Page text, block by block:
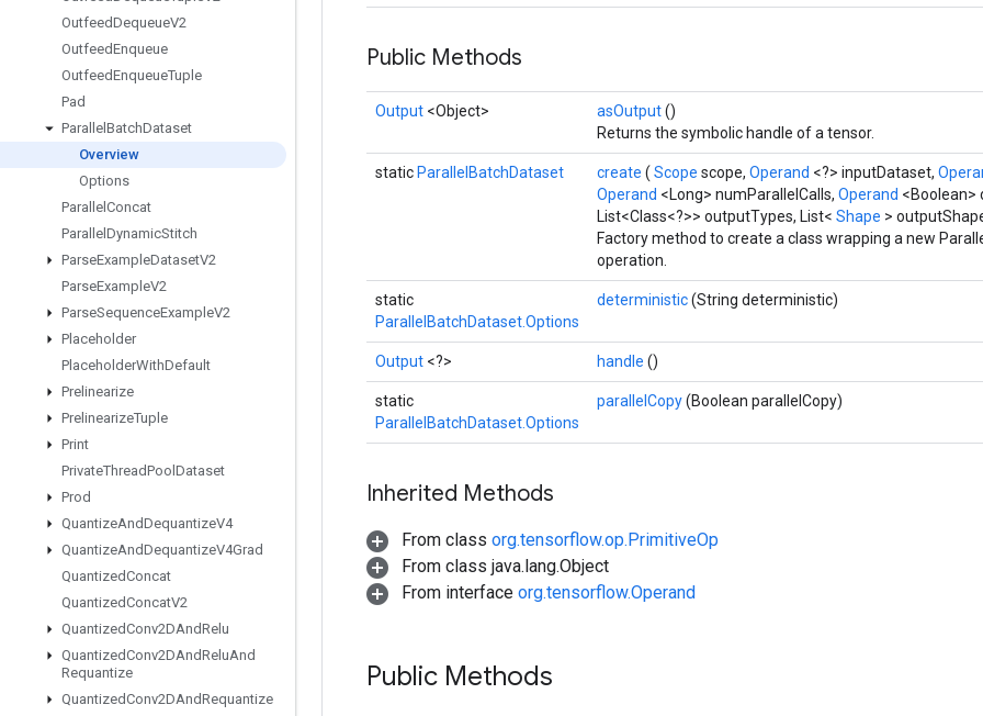
OutfeedDequeueV2
OutfeedEnqueue
OutfeedEnqueueTuple
Pad
Parallel BatchDataset
Overview
Options
Parallel Concat
Parallel DynamicStitch
ParseExampleDatasetV2
ParseExampleV2
ParseSequenceExampleV2
Placeholder
PlaceholderWithDefault
Prelinearize
PrelinearizeTuple
Print
PrivateThreadPool Dataset
Prod
QuantizeAndDequantizeV4
QuantizeAndDequantizeV4Grad
QuantizedConcat
QuantizedConcatV2
QuantizedConv2DAndRelu
QuantizedConv2DAndReluAnd
Requantize
QuantizedConv2DAndRequantize
Public Methods
Output <Object> asOutput()
Returns the symbolic handle of a tensor.
static ParallelBatchDataset create ( Scope scope, Operand <?> inputDataset,
Operand <Long> numParallelCalls, Operand <Boolean>
List<Class<?>> outputTypes, List< Shape >
Factory method to create a class wrapping a new
operation.
static
ParallelBatchDataset.Options
deterministic(String deterministic)
Output <?> handle ()
static
ParallelBatchDataset.Options
parallelCopy(Boolean parallelCopy)
Inherited Methods
From class org.tensorflow.op.PrimitiveOp
From class java.lang.Object
From interface org.tensorflow.Operand
Public Methods